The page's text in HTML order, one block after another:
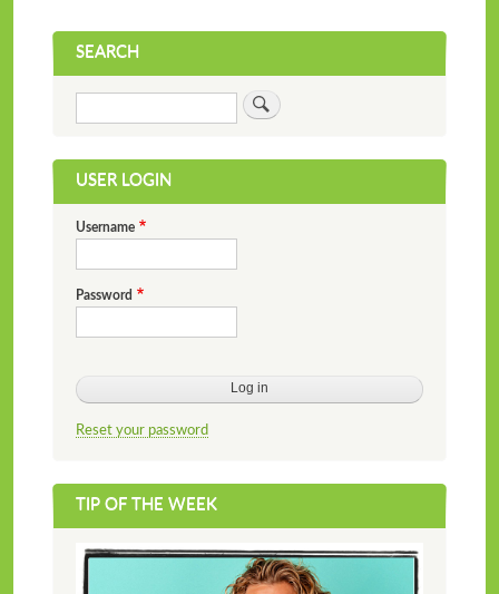
SEARCH
USER LOGIN
Username
Password
Reset your password
TIP OF THE WEEK